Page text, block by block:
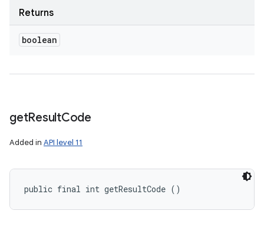
Returns
boolean
getResultCode
Added in API level 11
public final int getResultCode ()